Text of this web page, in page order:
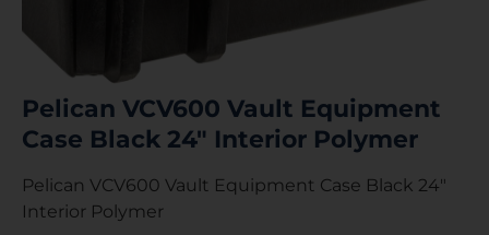
Pelican VCV600 Vault Equipment
Case Black 24″ Interior Polymer
Pelican VCV600 Vault Equipment Case Black 24″
Interior Polymer